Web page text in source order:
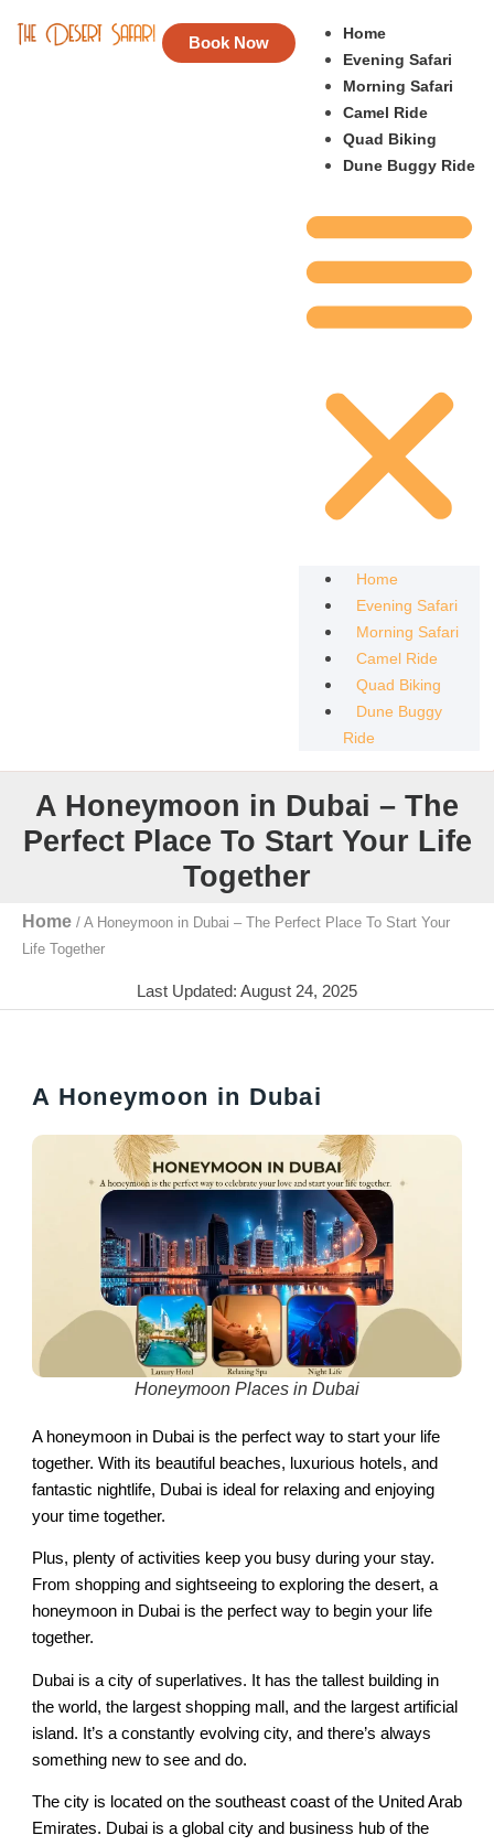
Book Now
Home
Evening Safari
Morning Safari
Camel Ride
Quad Biking
Dune Buggy Ride
Home
Evening Safari
Morning Safari
Camel Ride
Quad Biking
Dune Buggy
Ride
A Honeymoon in Dubai – The
Perfect Place To Start Your Life
Together
Home / A Honeymoon in Dubai – The Perfect Place To Start Your
Life Together
Last Updated: August 24, 2025
A Honeymoon in Dubai
Honeymoon Places in Dubai
A honeymoon in Dubai is the perfect way to start your life
together. With its beautiful beaches, luxurious hotels, and
fantastic nightlife, Dubai is ideal for relaxing and enjoying
your time together.
Plus, plenty of activities keep you busy during your stay.
From shopping and sightseeing to exploring the desert, a
honeymoon in Dubai is the perfect way to begin your life
together.
Dubai is a city of superlatives. It has the tallest building in
the world, the largest shopping mall, and the largest artificial
island. It’s a constantly evolving city, and there’s always
something new to see and do.
The city is located on the southeast coast of the United Arab
Emirates. Dubai is a global city and business hub of the